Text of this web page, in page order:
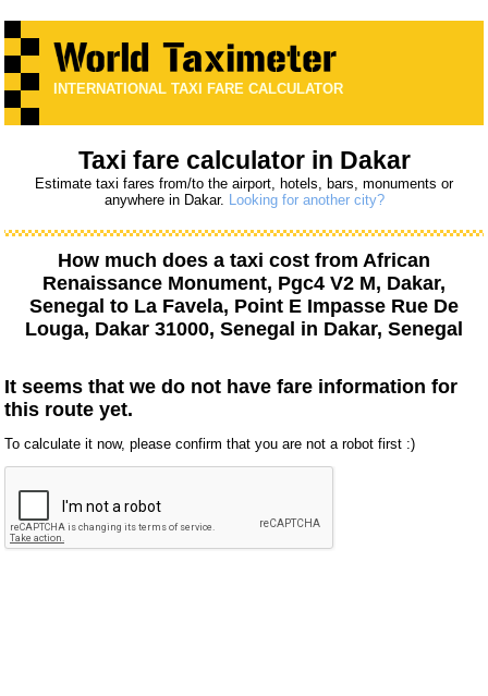
INTERNATIONAL TAXI FARE CALCULATOR
Taxi fare calculator in Dakar
Estimate taxi fares from/to the airport, hotels, bars, monuments or
anywhere in Dakar. Looking for another city?
How much does a taxi cost from African
Renaissance Monument, Pgc4 V2 M, Dakar,
Senegal to La Favela, Point E Impasse Rue De
Louga, Dakar 31000, Senegal in Dakar, Senegal
It seems that we do not have fare information for
this route yet.
To calculate it now, please confirm that you are not a robot first :)